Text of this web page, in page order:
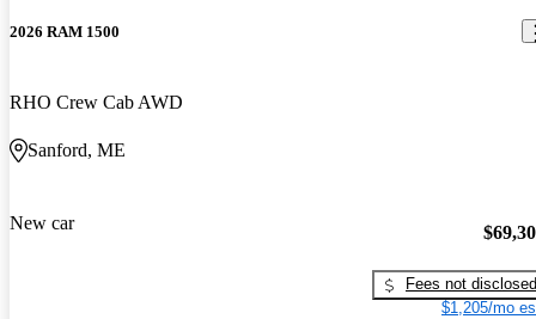
2026 RAM 1500
RHO Crew Cab AWD
Sanford, ME
New car
Fees not disclosed
$1,205/mo